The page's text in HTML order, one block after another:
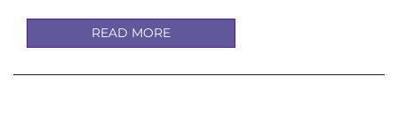
READ MORE